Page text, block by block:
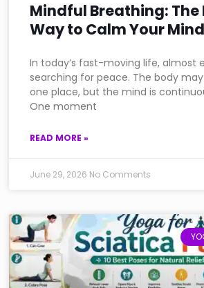
Mindful Breathing: The
Way to Calm Your Mind
In today’s fast-moving life, almost
searching for peace. The body
one place, but the mind is
One moment
READ MORE »
June 29, 2026 No Comments